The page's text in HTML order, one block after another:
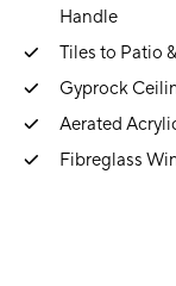
Handle
Tiles to Patio
Gyprock
Aerated
Fibreglass